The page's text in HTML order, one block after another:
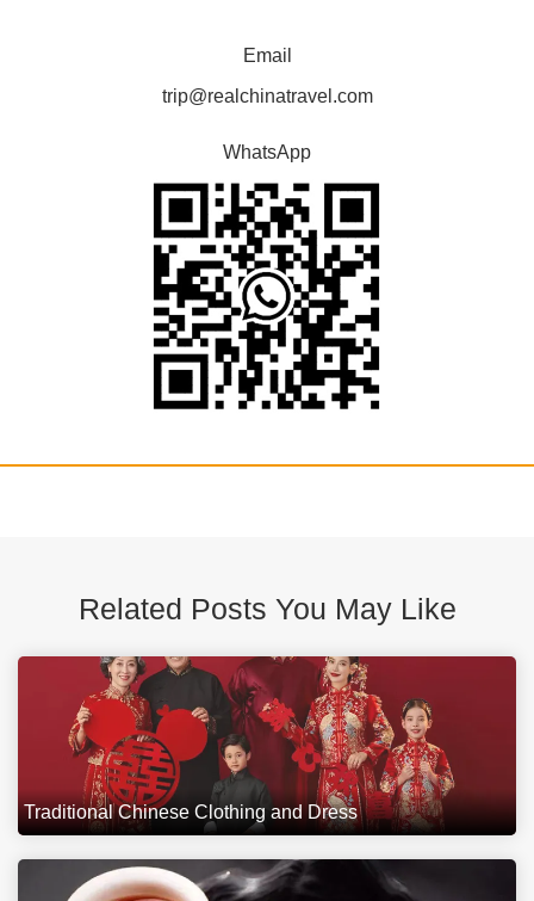
Email
trip@realchinatravel.com
WhatsApp
Related Posts You May Like
Traditional Chinese Clothing and Dress